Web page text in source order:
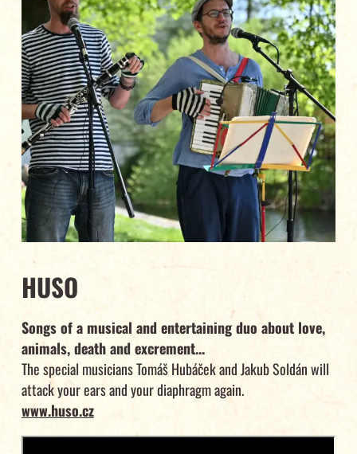
HUSO
Songs of a musical and entertaining duo about love,
animals, death and excrement...
The special musicians Tomáš Hubáček and Jakub Soldán will
attack your ears and your diaphragm again.
www.huso.cz